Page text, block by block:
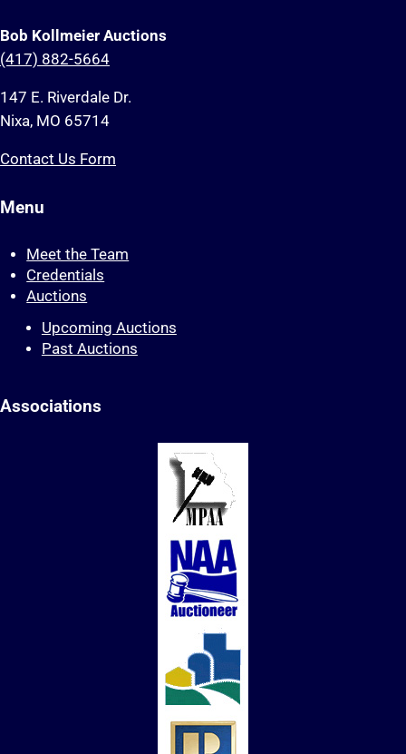
Bob Kollmeier Auctions
(417) 882-5664
147 E. Riverdale Dr.
Nixa, MO 65714
Contact Us Form
Menu
Meet the Team
Credentials
Auctions
Upcoming Auctions
Past Auctions
Associations